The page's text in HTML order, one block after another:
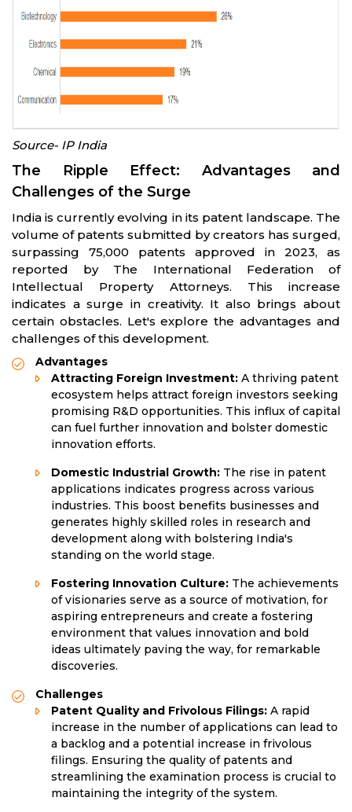
Source- IP India
The Ripple Effect: Advantages and
Challenges of the Surge
India is currently evolving in its patent landscape. The
volume of patents submitted by creators has surged,
surpassing 75,000 patents approved in 2023, as
reported by The International Federation of
Intellectual Property Attorneys. This increase
indicates a surge in creativity. It also brings about
certain obstacles. Let's explore the advantages and
challenges of this development.
Advantages
Attracting Foreign Investment: A thriving patent
ecosystem helps attract foreign investors seeking
promising R&D opportunities. This influx of capital
can fuel further innovation and bolster domestic
innovation efforts.
Domestic Industrial Growth: The rise in patent
applications indicates progress across various
industries. This boost benefits businesses and
generates highly skilled roles in research and
development along with bolstering India's
standing on the world stage.
Fostering Innovation Culture: The achievements
of visionaries serve as a source of motivation, for
aspiring entrepreneurs and create a fostering
environment that values innovation and bold
ideas ultimately paving the way, for remarkable
discoveries.
Challenges
Patent Quality and Frivolous Filings: A rapid
increase in the number of applications can lead to
a backlog and a potential increase in frivolous
filings. Ensuring the quality of patents and
streamlining the examination process is crucial to
maintaining the integrity of the system.